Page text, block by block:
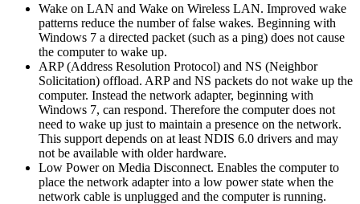
Wake on LAN and Wake on Wireless LAN. Improved wake
patterns reduce the number of false wakes. Beginning with
Windows 7 a directed packet (such as a ping) does not cause
the computer to wake up.
ARP (Address Resolution Protocol) and NS (Neighbor
Solicitation) offload. ARP and NS packets do not wake up the
computer. Instead the network adapter, beginning with
Windows 7, can respond. Therefore the computer does not
need to wake up just to maintain a presence on the network.
This support depends on at least NDIS 6.0 drivers and may
not be available with older hardware.
Low Power on Media Disconnect. Enables the computer to
place the network adapter into a low power state when the
network cable is unplugged and the computer is running.